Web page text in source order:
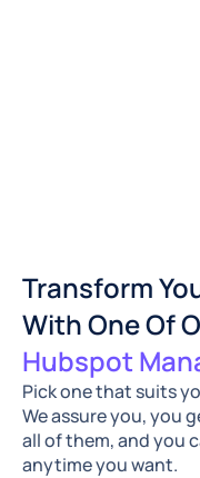
Transform
With One Of
Hubspot
Pick one that suits
We assure you, you
all of them, and you
anytime you want.